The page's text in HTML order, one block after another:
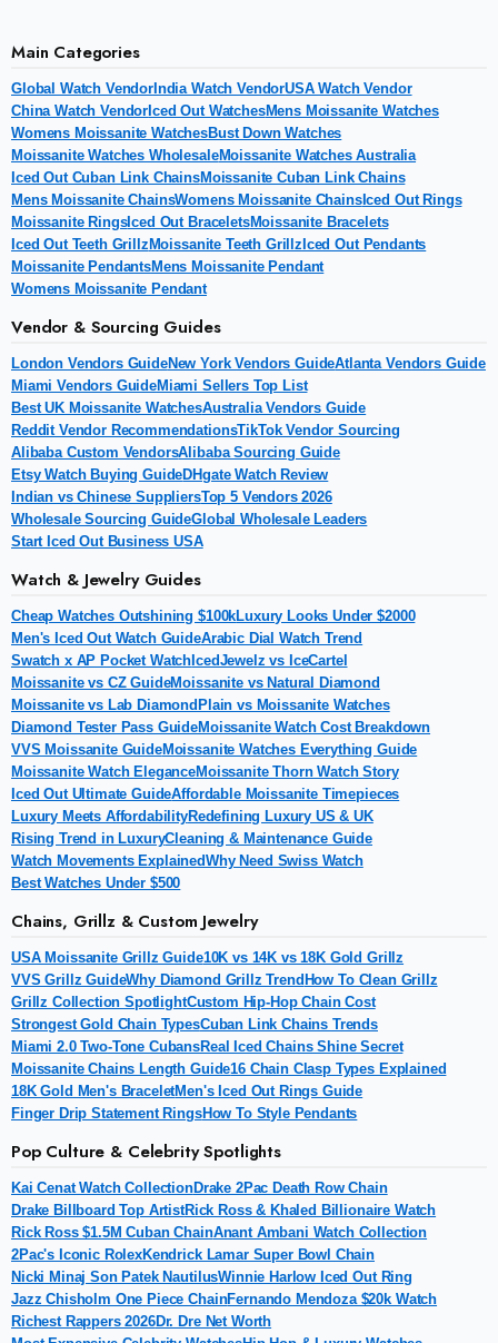
Main Categories
Global Watch VendorIndia Watch VendorUSA Watch Vendor
China Watch VendorIced Out WatchesMens Moissanite Watches
Womens Moissanite WatchesBust Down Watches
Moissanite Watches WholesaleMoissanite Watches Australia
Iced Out Cuban Link ChainsMoissanite Cuban Link Chains
Mens Moissanite ChainsWomens Moissanite ChainsIced Out Rings
Moissanite RingsIced Out BraceletsMoissanite Bracelets
Iced Out Teeth GrillzMoissanite Teeth GrillzIced Out Pendants
Moissanite PendantsMens Moissanite Pendant
Womens Moissanite Pendant
Vendor & Sourcing Guides
London Vendors GuideNew York Vendors GuideAtlanta Vendors Guide
Miami Vendors GuideMiami Sellers Top List
Best UK Moissanite WatchesAustralia Vendors Guide
Reddit Vendor RecommendationsTikTok Vendor Sourcing
Alibaba Custom VendorsAlibaba Sourcing Guide
Etsy Watch Buying GuideDHgate Watch Review
Indian vs Chinese SuppliersTop 5 Vendors 2026
Wholesale Sourcing GuideGlobal Wholesale Leaders
Start Iced Out Business USA
Watch & Jewelry Guides
Cheap Watches Outshining $100kLuxury Looks Under $2000
Men's Iced Out Watch GuideArabic Dial Watch Trend
Swatch x AP Pocket WatchIcedJewelz vs IceCartel
Moissanite vs CZ GuideMoissanite vs Natural Diamond
Moissanite vs Lab DiamondPlain vs Moissanite Watches
Diamond Tester Pass GuideMoissanite Watch Cost Breakdown
VVS Moissanite GuideMoissanite Watches Everything Guide
Moissanite Watch EleganceMoissanite Thorn Watch Story
Iced Out Ultimate GuideAffordable Moissanite Timepieces
Luxury Meets AffordabilityRedefining Luxury US & UK
Rising Trend in LuxuryCleaning & Maintenance Guide
Watch Movements ExplainedWhy Need Swiss Watch
Best Watches Under $500
Chains, Grillz & Custom Jewelry
USA Moissanite Grillz Guide10K vs 14K vs 18K Gold Grillz
VVS Grillz GuideWhy Diamond Grillz TrendHow To Clean Grillz
Grillz Collection SpotlightCustom Hip-Hop Chain Cost
Strongest Gold Chain TypesCuban Link Chains Trends
Miami 2.0 Two-Tone CubansReal Iced Chains Shine Secret
Moissanite Chains Length Guide16 Chain Clasp Types Explained
18K Gold Men's BraceletMen's Iced Out Rings Guide
Finger Drip Statement RingsHow To Style Pendants
Pop Culture & Celebrity Spotlights
Kai Cenat Watch CollectionDrake 2Pac Death Row Chain
Drake Billboard Top ArtistRick Ross & Khaled Billionaire Watch
Rick Ross $1.5M Cuban ChainAnant Ambani Watch Collection
2Pac's Iconic RolexKendrick Lamar Super Bowl Chain
Nicki Minaj Son Patek NautilusWinnie Harlow Iced Out Ring
Jazz Chisholm One Piece ChainFernando Mendoza $20k Watch
Richest Rappers 2026Dr. Dre Net Worth